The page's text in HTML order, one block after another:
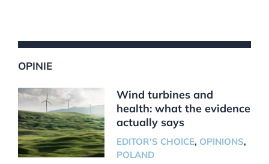
OPINIE
Wind turbines and
health: what the evidence
actually says
EDITOR'S CHOICE, OPINIONS,
POLAND